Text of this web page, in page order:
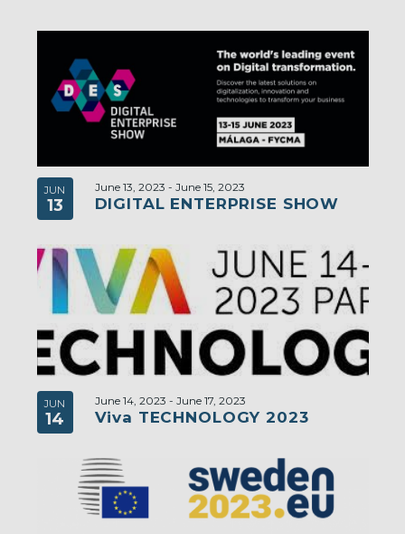
JUN
13 DIGITAL ENTERPRISE SHOW
June 13, 2023 - June 15, 2023
JUN
14 Viva TECHNOLOGY 2023
June 14, 2023 - June 17, 2023